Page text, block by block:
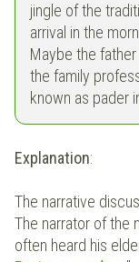
jingle of the
arrival in the
Maybe the
the family
known as pader
Explanation:
The narrative
The narrator of the
often heard his